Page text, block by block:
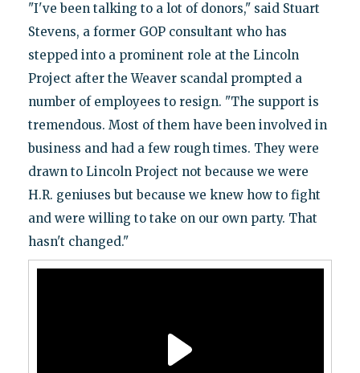
"I've been talking to a lot of donors," said Stuart
Stevens, a former GOP consultant who has
stepped into a prominent role at the Lincoln
Project after the Weaver scandal prompted a
number of employees to resign. "The support is
tremendous. Most of them have been involved in
business and had a few rough times. They were
drawn to Lincoln Project not because we were
H.R. geniuses but because we knew how to fight
and were willing to take on our own party. That
hasn't changed."